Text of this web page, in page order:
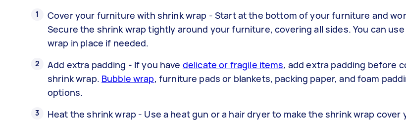
Cover your furniture with shrink wrap - Start at the bottom of your furniture and
Secure the shrink wrap tightly around your furniture, covering all sides. You can
wrap in place if needed.
Add extra padding - If you have delicate or fragile items, add extra padding before
shrink wrap. Bubble wrap, furniture pads or blankets, packing paper, and foam
options.
Heat the shrink wrap - Use a heat gun or a hair dryer to make the shrink wrap